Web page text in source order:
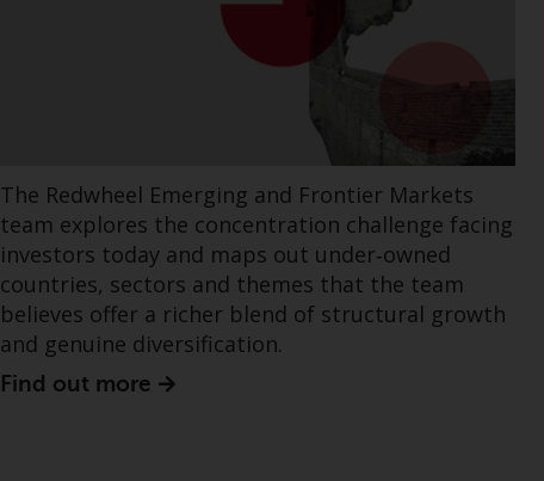
The Redwheel Emerging and Frontier Markets
team explores the concentration challenge facing
investors today and maps out under‑owned
countries, sectors and themes that the team
believes offer a richer blend of structural growth
and genuine diversification.
Find out more